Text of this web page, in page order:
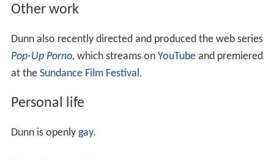
Other work
Dunn also recently directed and produced the web series
Pop-Up Porno, which streams on YouTubeand premiered
at the Sundance Film Festival.
Personal life
Dunn is openly gay.